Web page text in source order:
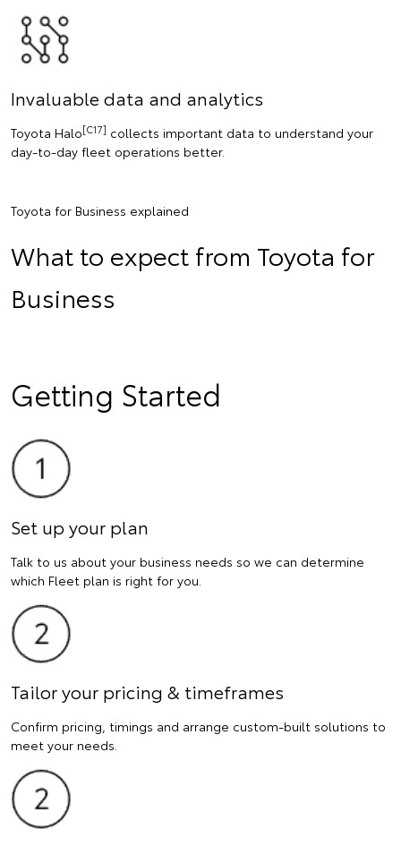
Invaluable data and analytics
Toyota Halo[C17] collects important data to understand your
day-to-day fleet operations better.
Toyota for Business explained
What to expect from Toyota for
Business
Getting Started
Set up your plan
Talk to us about your business needs so we can determine
which Fleet plan is right for you.
Tailor your pricing & timeframes
Confirm pricing, timings and arrange custom-built solutions to
meet your needs.